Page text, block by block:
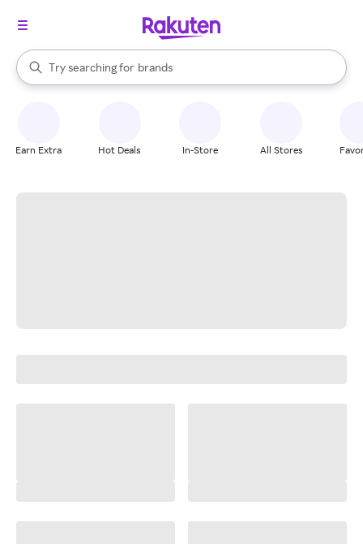
Search Rakuten
Try searching for
stores
brands
groceries
When autocomplete results are available, use the up and down
Earn Extra Hot Deals In-Store All Stores